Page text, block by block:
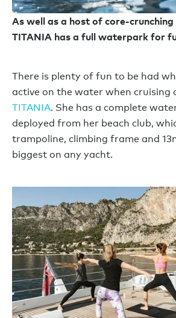
As well as a host of core-
TITANIA has a full waterpark for
There is plenty of fun to be had
active on the water when cruising
TITANIA. She has a complete
deployed from her beach club,
trampoline, climbing frame and
biggest on any yacht.